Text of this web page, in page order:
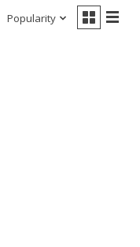
Popularity